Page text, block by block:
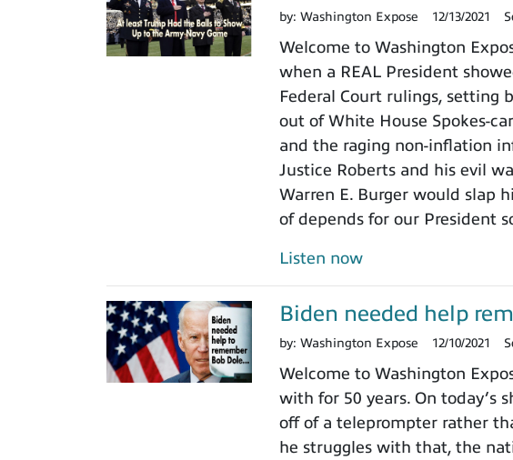
by: Washington Expose 12/13/2021
Welcome to Washington
when a REAL President
Federal Court rulings, setting
out of White House Spokes-
and the raging non-inflation
Justice Roberts and his evil
Warren E. Burger would slap
of depends for our President
Listen now
Biden needed help
by: Washington Expose 12/10/2021
Welcome to Washington
with for 50 years. On today’s
off of a teleprompter rather
he struggles with that, the